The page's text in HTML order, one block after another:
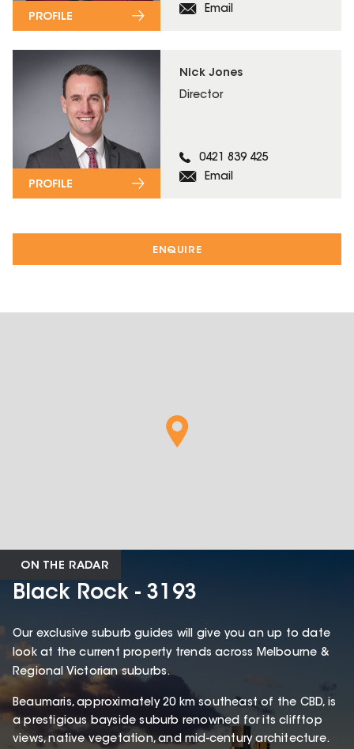
ENQUIRE
Email
PROFILE
Nick Jones
Director
0421 839 425
Email
PROFILE
ON THE RADAR
Black Rock - 3193
Our exclusive suburb guides will give you an up to date
look at the current property trends across Melbourne &
Regional Victorian suburbs.
Beaumaris, approximately 20 km southeast of the CBD, is
a prestigious bayside suburb renowned for its clifftop
views, native vegetation, and mid-century architecture.